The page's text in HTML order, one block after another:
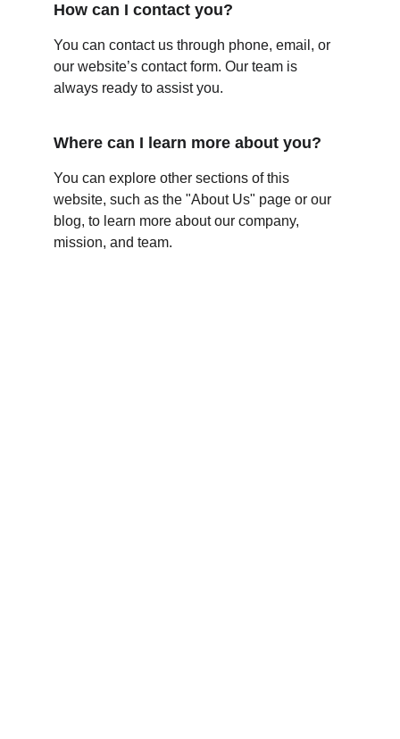
How can I contact you?
You can contact us through phone, email, or
our website’s contact form. Our team is
always ready to assist you.
Where can I learn more about you?
You can explore other sections of this
website, such as the "About Us" page or our
blog, to learn more about our company,
mission, and team.